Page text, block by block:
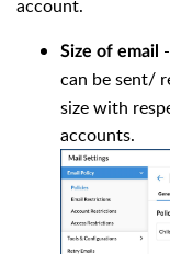
account.
Size of email
can be sent/
size with
accounts.